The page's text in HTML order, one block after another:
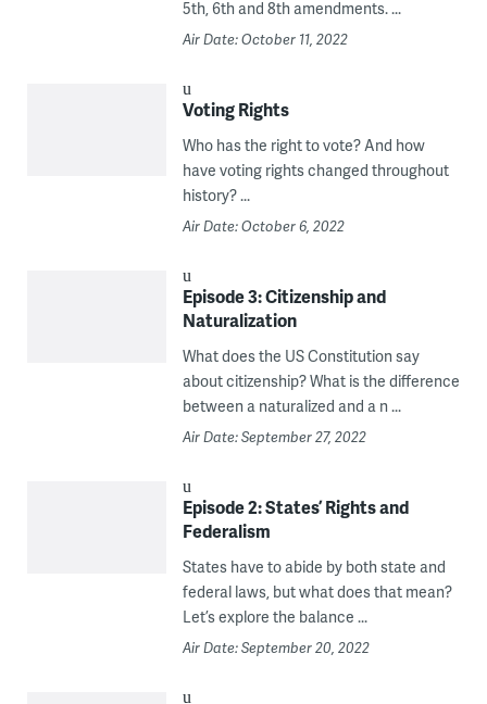
5th, 6th and 8th amendments. ...
Air Date: October 11, 2022
Voting Rights
Who has the right to vote? And how
have voting rights changed throughout
history? ...
Air Date: October 6, 2022
Episode 3: Citizenship and
Naturalization
What does the US Constitution say
about citizenship? What is the difference
between a naturalized and a n ...
Air Date: September 27, 2022
Episode 2: States’ Rights and
Federalism
States have to abide by both state and
federal laws, but what does that mean?
Let’s explore the balance ...
Air Date: September 20, 2022